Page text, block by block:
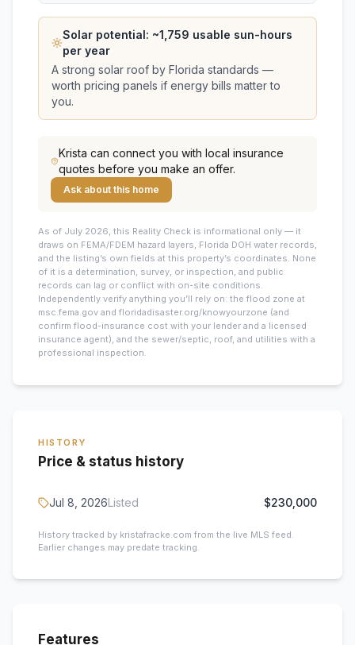
Solar potential: ~1,759 usable sun-hours
per year
A strong solar roof by Florida standards —
worth pricing panels if energy bills matter to
you.
Krista can connect you with local insurance
quotes before you make an offer.
Ask about this home
As of July 2026, this Reality Check is informational only — it
draws on FEMA/FDEM hazard layers, Florida DOH water records,
and the listing’s own fields at this property’s coordinates. None
of it is a determination, survey, or inspection, and public
records can lag or conflict with on-site conditions.
Independently verify anything you’ll rely on: the flood zone at
msc.fema.gov and floridadisaster.org/knowyourzone (and
confirm flood-insurance cost with your lender and a licensed
insurance agent), and the sewer/septic, roof, and utilities with a
professional inspection.
HISTORY
Price & status history
Jul 8, 2026Listed $230,000
History tracked by kristafracke.com from the live MLS feed.
Earlier changes may predate tracking.
Features